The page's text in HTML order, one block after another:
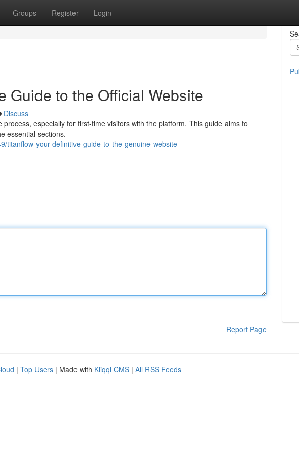
Groups Register Login
Guide to the Official Website
Discuss
especially for first-time visitors with the platform. This guide aims to
essential sections.
titanflow-your-definitive-guide-to-the-genuine-website
Report Page
| Top Users | Made with Kliqqi CMS | All RSS Feeds